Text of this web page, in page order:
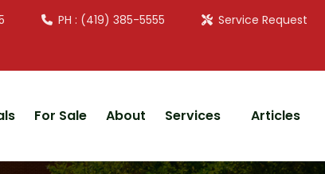
PH : (419) 385-5555
Service Request
For Sale About Services Articles